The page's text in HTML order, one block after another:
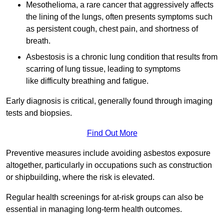
Mesothelioma, a rare cancer that aggressively affects
the lining of the lungs, often presents symptoms such
as persistent cough, chest pain, and shortness of
breath.
Asbestosis is a chronic lung condition that results from
scarring of lung tissue, leading to symptoms
like difficulty breathing and fatigue.
Early diagnosis is critical, generally found through imaging
tests and biopsies.
Find Out More
Preventive measures include avoiding asbestos exposure
altogether, particularly in occupations such as construction
or shipbuilding, where the risk is elevated.
Regular health screenings for at-risk groups can also be
essential in managing long-term health outcomes.